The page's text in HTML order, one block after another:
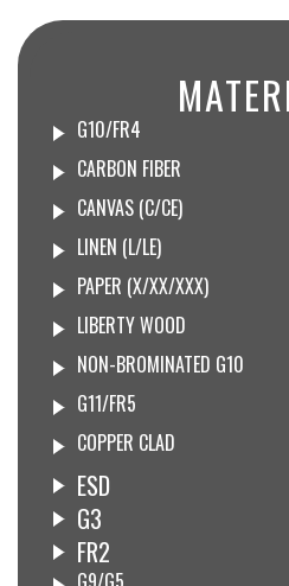
G10/FR4
CARBON FIBER
CANVAS (C/CE)
LINEN (L/LE)
PAPER (X/XX/XXX)
LIBERTY WOOD
NON-BROMINATED G10
G11/FR5
COPPER CLAD
ESD
G3
FR2